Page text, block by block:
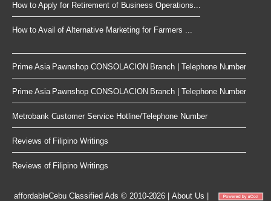
How to Apply for Retirement of Business Operations...
How to Avail of Alternative Marketing for Farmers ...
Prime Asia Pawnshop CONSOLACION Branch | Telephone Number
Prime Asia Pawnshop CONSOLACION Branch | Telephone Number
Metrobank Customer Service Hotline/Telephone Number
Reviews of Filipino Writings
Reviews of Filipino Writings
affordableCebuClassified Ads © 2010-2026 |About Us